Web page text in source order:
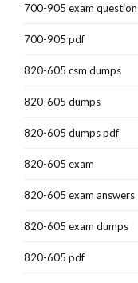
700-905 exam
700-905 pdf
820-605 csm dumps
820-605 dumps
820-605 dumps pdf
820-605 exam
820-605 exam answers
820-605 exam dumps
820-605 pdf